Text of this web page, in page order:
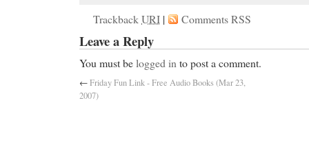
TrackbackURI | Comments RSS
Leave a Reply
You must belogged in to post a comment.
←Friday Fun Link - Free Audio Books (Mar 23,
2007)